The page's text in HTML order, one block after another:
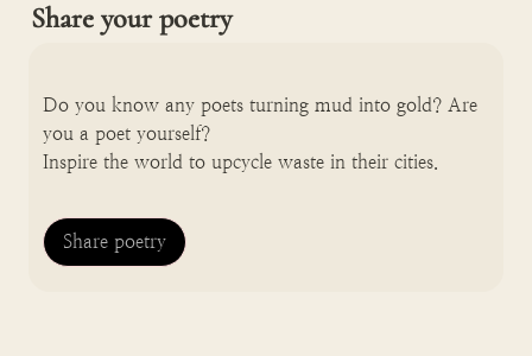
Share your poetry
Do you know any poets turning mud into gold? Are
you a poet yourself?
Inspire the world to upcycle waste in their cities.
Share poetry